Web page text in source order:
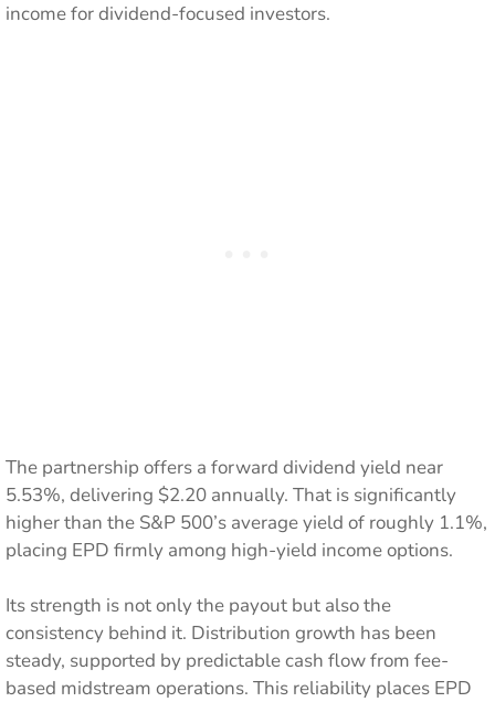
income for dividend-focused investors.
The partnership offers a forward dividend yield near
5.53%, delivering $2.20 annually. That is significantly
higher than the S&P 500’s average yield of roughly 1.1%,
placing EPD firmly among high-yield income options.
Its strength is not only the payout but also the
consistency behind it. Distribution growth has been
steady, supported by predictable cash flow from fee-
based midstream operations. This reliability places EPD